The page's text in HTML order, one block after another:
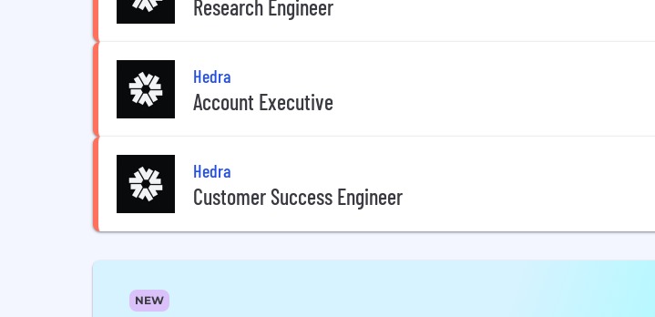
Research Engineer
Hedra
Account Executive
Hedra
Customer Success Engineer
NEW